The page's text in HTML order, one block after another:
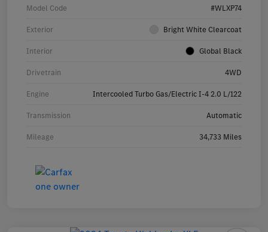
Model Code #WLXP74
Exterior Bright White Clearcoat
Interior Global Black
Drivetrain 4WD
Engine Intercooled Turbo Gas/Electric I-4 2.0 L/122
Transmission Automatic
Mileage 34,733 Miles